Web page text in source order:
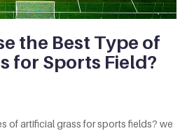
the Best Type of
for Sports Field?
of artificial grass for sports fields? we